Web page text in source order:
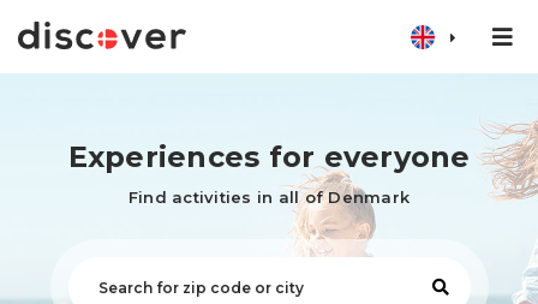
Experiences for everyone
Find activities in all of Denmark